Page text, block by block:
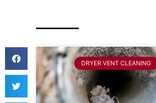
DRYER VENT CLEANING